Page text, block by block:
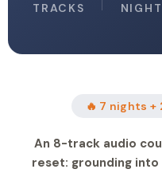
TRACKS
🔥 7 nights
An 8-track audio
reset: grounding